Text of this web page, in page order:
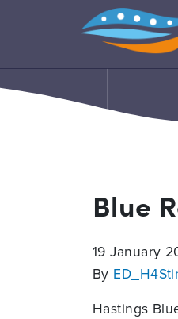
Blue
19 January
By
Hastings